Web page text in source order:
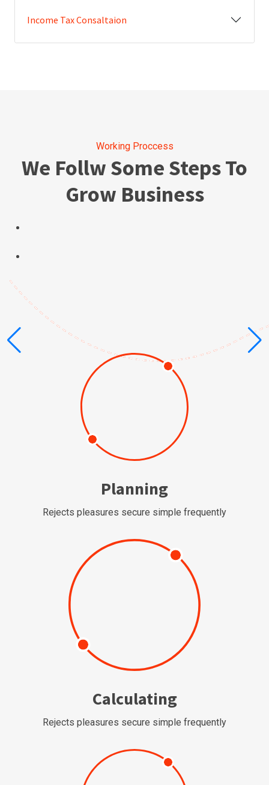
Income Tax Consaltaion
Working Proccess
We Follw Some Steps To
Grow Business
Planning
Rejects pleasures secure simple frequently
Calculating
Rejects pleasures secure simple frequently